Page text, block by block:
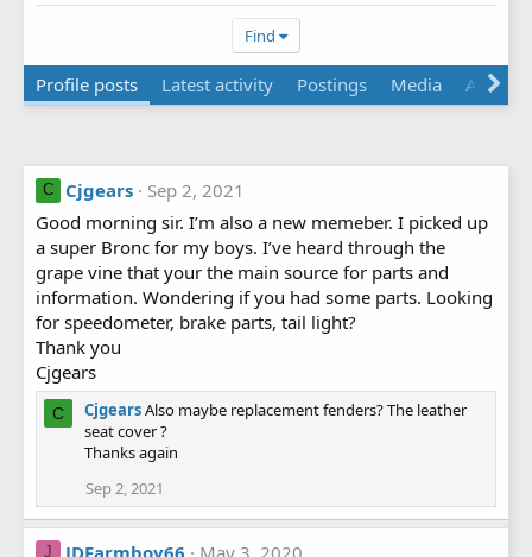
Find
Profile posts Latest activity Postings Media Albums
C Cjgears
Sep 2, 2021
Good morning sir. I’m also a new memeber. I picked up
a super Bronc for my boys. I’ve heard through the
grape vine that your the main source for parts and
information. Wondering if you had some parts. Looking
for speedometer, brake parts, tail light?
Thank you
Cjgears
C CjgearsAlso maybe replacement fenders? The leather
seat cover ?
Thanks again
Sep 2, 2021
J JDFarmboy66
May 3, 2020